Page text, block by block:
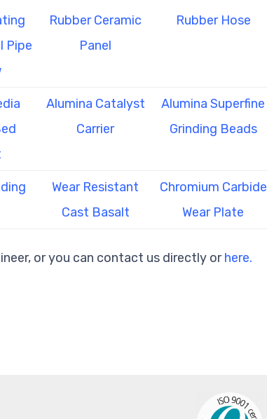
Pipe
Rubber Ceramic
Panel
Rubber Hose
Alumina Catalyst
Carrier
Alumina Superfine
Grinding Beads
Wear Resistant
Cast Basalt
Chromium Carbide
Wear Plate
or you can contact us directly orhere.